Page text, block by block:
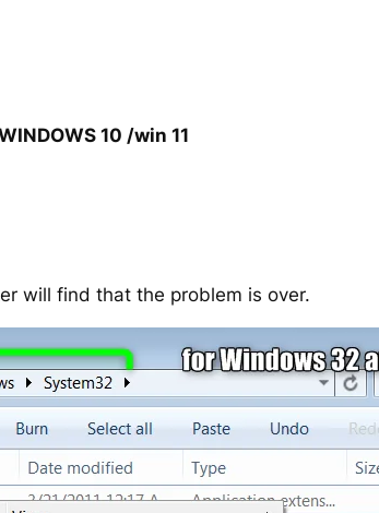
10 /win 11
will find that the problem is over.